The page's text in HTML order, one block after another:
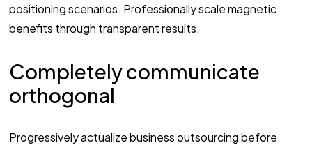
positioning scenarios. Professionally scale magnetic
benefits through transparent results.
Completely communicate
orthogonal
Progressively actualize business outsourcing before